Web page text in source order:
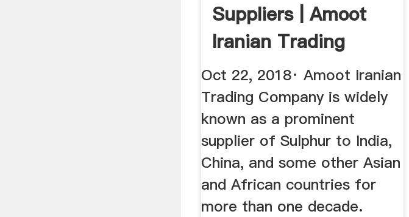
Suppliers | Amoot
Iranian Trading
Company
Oct 22, 2018· Amoot Iranian
Trading Company is widely
known as a prominent
supplier of Sulphur to India,
China, and some other Asian
and African countries for
more than one decade.